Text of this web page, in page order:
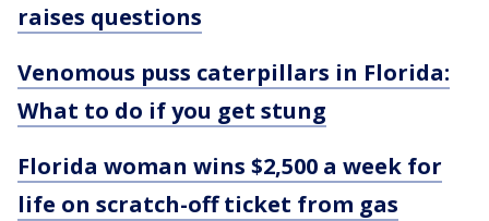
raises questions
Venomous puss caterpillars in Florida:
What to do if you get stung
Florida woman wins $2,500 a week for
life on scratch-off ticket from gas